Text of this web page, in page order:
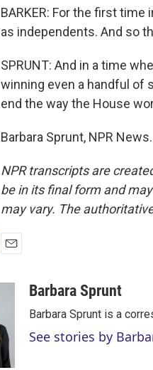
BARKER: For the first
as independents. And so
SPRUNT: And in a time
winning even a handful of
end the way the House
Barbara Sprunt, NPR
NPR transcripts are
be in its final form and
may vary. The
Barbara Sprunt
Barbara Sprunt is a
See stories by